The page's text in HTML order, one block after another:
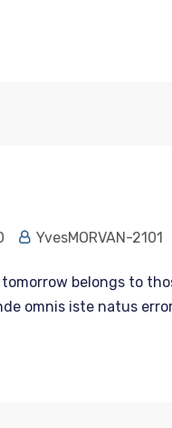
YvesMORVAN-2101
belongs to
omnis iste natus